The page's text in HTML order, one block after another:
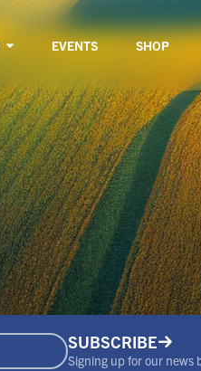
EVENTS SHOP
SUBSCRIBE
Signing up for our news